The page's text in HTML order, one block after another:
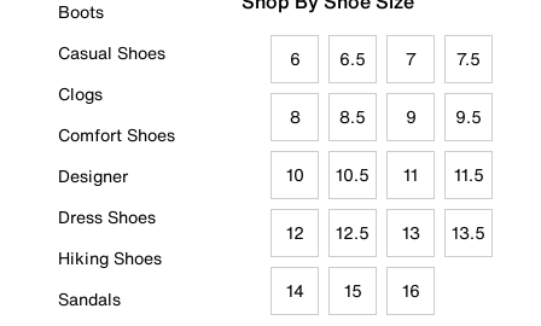
Boots
Casual Shoes
Clogs
Comfort Shoes
Designer
Dress Shoes
Hiking Shoes
Sandals
6 6.5 7 7.5
8 8.5 9 9.5
10 10.5 11 11.5
12 12.5 13 13.5
14 15 16